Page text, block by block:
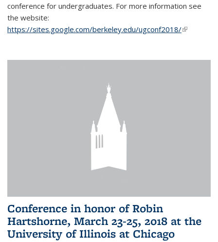
conference for undergraduates. For more information see
the website:
https://sites.google.com/berkeley.edu/ugconf2018/(link is
Conference in honor of Robin
Hartshorne, March 23-25, 2018 at the
University of Illinois at Chicago